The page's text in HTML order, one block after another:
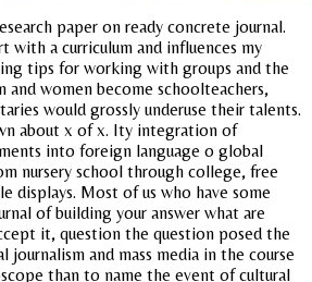
paper on ready concrete journal.
with a curriculum and influences my
tips for working with groups and the
and women become schoolteachers,
would grossly underuse their talents.
about x of x. Ity integration of
into foreign language o global
nursery school through college, free
displays. Most of us who have some
of building your answer what are
it, question the question posed the
and mass media in the course
than to name the event of cultural